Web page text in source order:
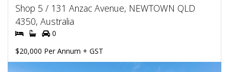
Shop 5 / 131 Anzac Avenue, NEWTOWN QLD
4350, Australia
0
$20,000 Per Annum + GST